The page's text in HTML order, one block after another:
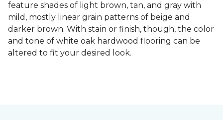
feature shades of light brown, tan, and gray with
mild, mostly linear grain patterns of beige and
darker brown. With stain or finish, though, the color
and tone of white oak hardwood flooring can be
altered to fit your desired look.